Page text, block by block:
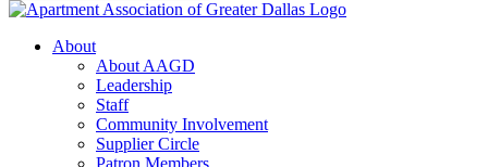
About
About AAGD
Leadership
Staff
Community Involvement
Supplier Circle
Patron Members